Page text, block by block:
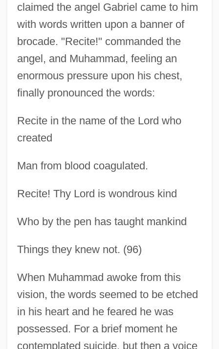
claimed the angel Gabriel came to him
with words written upon a banner of
brocade. "Recite!" commanded the
angel, and Muhammad, feeling an
enormous pressure upon his chest,
finally pronounced the words:
Recite in the name of the Lord who
created
Man from blood coagulated.
Recite! Thy Lord is wondrous kind
Who by the pen has taught mankind
Things they knew not. (96)
When Muhammad awoke from this
vision, the words seemed to be etched
in his heart and he feared he was
possessed. For a brief moment he
contemplated suicide, but then a voice